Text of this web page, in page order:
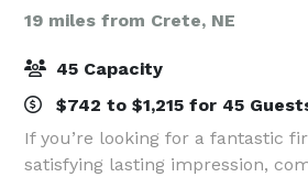
19 miles from Crete, NE
45 Capacity
$742 to $1,215 for 45
If you’re looking for a fantastic
satisfying lasting impression,